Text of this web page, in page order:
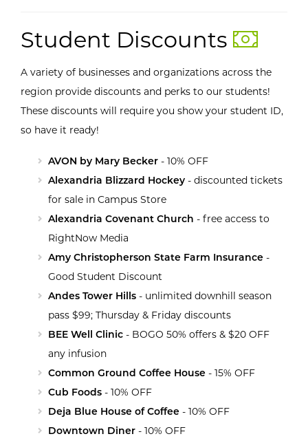
Student Discounts
A variety of businesses and organizations across the
region provide discounts and perks to our students!
These discounts will require you show your student ID,
so have it ready!
AVON by Mary Becker - 10% OFF
Alexandria Blizzard Hockey - discounted tickets
for sale in Campus Store
Alexandria Covenant Church - free access to
RightNow Media
Amy Christopherson State Farm Insurance -
Good Student Discount
Andes Tower Hills - unlimited downhill season
pass $99; Thursday & Friday discounts
BEE Well Clinic - BOGO 50% offers & $20 OFF
any infusion
Common Ground Coffee House - 15% OFF
Cub Foods - 10% OFF
Deja Blue House of Coffee - 10% OFF
Downtown Diner - 10% OFF